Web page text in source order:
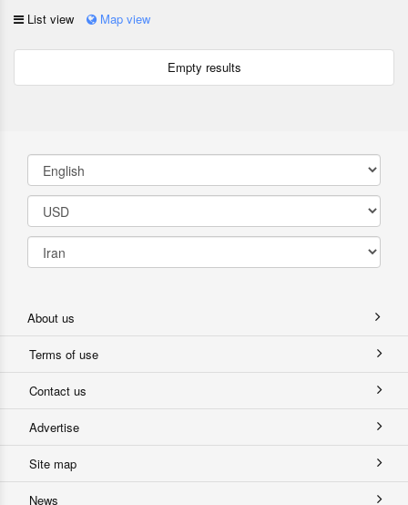
List view Map view
Empty results
About us
Terms of use
Contact us
Advertise
Site map
News